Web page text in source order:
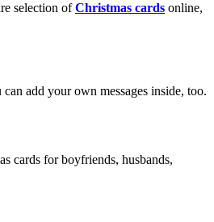
selection ofChristmas cards online,
add your own messages inside, too.
cards for boyfriends, husbands,